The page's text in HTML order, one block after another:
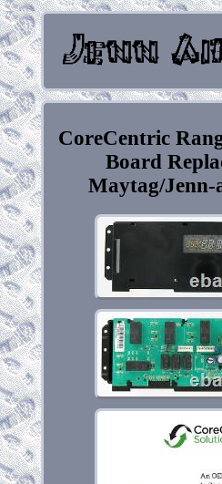
CoreCentric
Board
Maytag/Jenn-